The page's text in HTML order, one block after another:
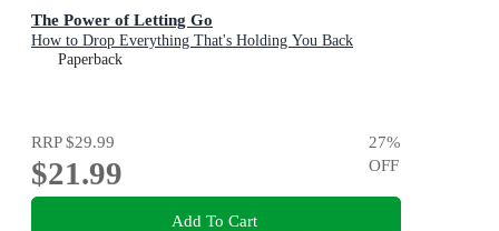
The Power of Letting Go
How to Drop Everything That's Holding You Back
Paperback
RRP$29.99
$21.99
27%
OFF
Add To Cart